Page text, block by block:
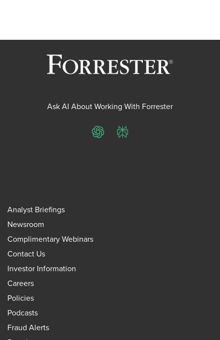
Ask AI About Working With Forrester
ChatGPTPerplexity
Analyst Briefings
Newsroom
Complimentary Webinars
Contact Us
Investor Information
Careers
Policies
Podcasts
Fraud Alerts